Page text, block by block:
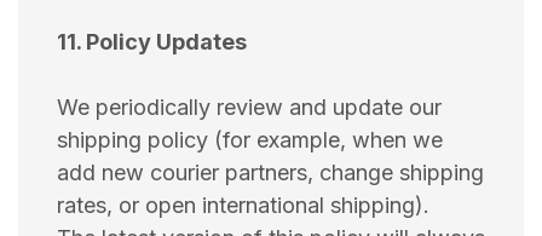
11. Policy Updates
We periodically review and update our
shipping policy (for example, when we
add new courier partners, change shipping
rates, or open international shipping).